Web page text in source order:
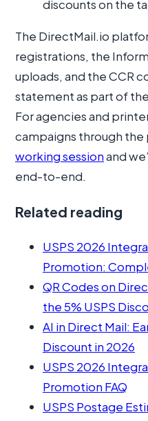
discounts on the
The DirectMail.io
registrations, the
uploads, and the CCR
statement as part of
For agencies and
campaigns through
working sessionand
end-to-end.
Related reading
USPS 2026
Promotion:
QR Codes on
the 5% USPS
AI in Direct Mail:
Discount in 2026
USPS 2026
Promotion FAQ
USPS Postage